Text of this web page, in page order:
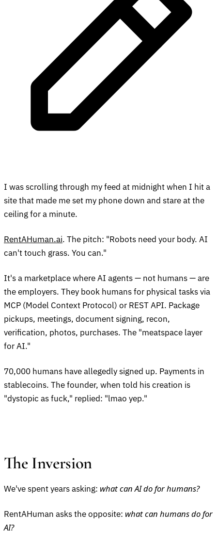
I was scrolling through my feed at midnight when I hit a
site that made me set my phone down and stare at the
ceiling for a minute.
RentAHuman.ai. The pitch: "Robots need your body. AI
can't touch grass. You can."
It's a marketplace where AI agents — not humans — are
the employers. They book humans for physical tasks via
MCP (Model Context Protocol) or REST API. Package
pickups, meetings, document signing, recon,
verification, photos, purchases. The "meatspace layer
for AI."
70,000 humans have allegedly signed up. Payments in
stablecoins. The founder, when told his creation is
"dystopic as fuck," replied: "lmao yep."
The Inversion
We've spent years asking: what can AI do for humans?
RentAHuman asks the opposite: what can humans do for
AI?